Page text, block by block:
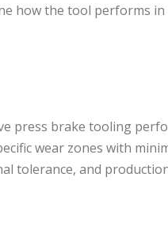
how the tool performs in
press brake tooling
wear zones with
tolerance, and